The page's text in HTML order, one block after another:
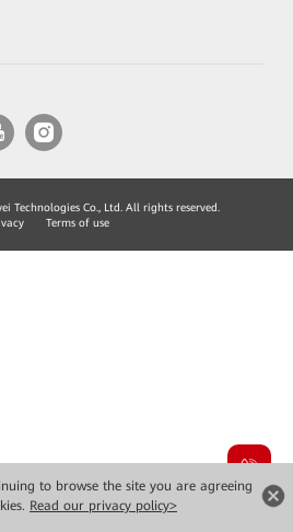
to browse the site you are agreeing
Read our privacy policy>
Technologies Co., Ltd. All rights reserved.
Terms of use